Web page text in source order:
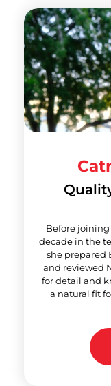
Before joining
decade in the
she prepared
and reviewed
for detail and
a natural fit